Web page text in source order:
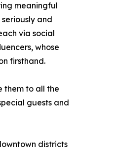
meaningful
and
via social
whose
firsthand.
them to all the
guests and
districts